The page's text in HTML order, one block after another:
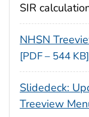
SIR
NHSN
[PDF – 544 KB]
Slidedeck:
Treeview